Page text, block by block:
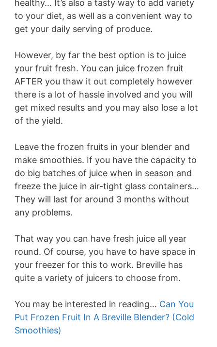
healthy… It’s also a tasty way to add variety
to your diet, as well as a convenient way to
get your daily serving of produce.
However, by far the best option is to juice
your fruit fresh. You can juice frozen fruit
AFTER you thaw it out completely however
there is a lot of hassle involved and you will
get mixed results and you may also lose a lot
of the yield.
Leave the frozen fruits in your blender and
make smoothies. If you have the capacity to
do big batches of juice when in season and
freeze the juice in air-tight glass containers…
They will last for around 3 months without
any problems.
That way you can have fresh juice all year
round. Of course, you have to have space in
your freezer for this to work. Breville has
quite a variety of juicers to choose from.
You may be interested in reading… Can You
Put Frozen Fruit In A Breville Blender? (Cold
Smoothies)